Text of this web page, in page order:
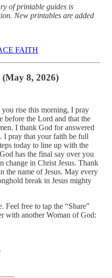
of printable guides is
New printables are added
FAITH
8, 2026)
rise this morning, I pray
before the Lord and that the
I thank God for answered
I pray that your faith be full
today to line up with the
has the final say over you
change in Christ Jesus. Thank
the name of Jesus. May every
break in Jesus mighty
Feel free to tap the “Share”
with another Woman of God: